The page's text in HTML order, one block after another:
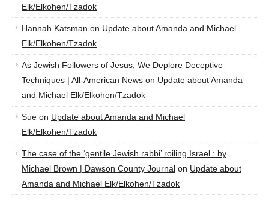
Elk/Elkohen/Tzadok
Hannah Katsman on Update about Amanda and Michael
Elk/Elkohen/Tzadok
As Jewish Followers of Jesus, We Deplore Deceptive
Techniques | All-American News on Update about Amanda
and Michael Elk/Elkohen/Tzadok
Sue on Update about Amanda and Michael
Elk/Elkohen/Tzadok
The case of the ‘gentile Jewish rabbi’ roiling Israel : by
Michael Brown | Dawson County Journal on Update about
Amanda and Michael Elk/Elkohen/Tzadok